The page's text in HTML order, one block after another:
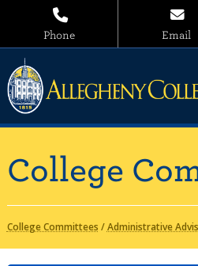
Phone Email
College
College Committees /Administrative